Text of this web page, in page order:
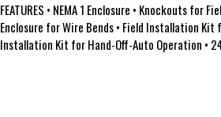
FEATURES • NEMA 1 Enclosure • Knockouts for
Enclosure for Wire Bends • Field Installation
Installation Kit for Hand-Off-Auto Operation •